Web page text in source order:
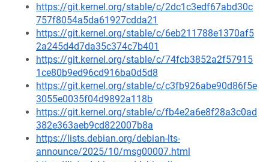
https://git.kernel.org/stable/c/2dc1c3edf67abd30c
757f8054a5da61927cdda21
https://git.kernel.org/stable/c/6eb211788e1370af5
2a245d4d7da35c374c7b401
https://git.kernel.org/stable/c/74fcb3852a2f57915
1ce80b9ed96cd916ba0d5d8
https://git.kernel.org/stable/c/c3fb926abe90d86f5e
3055e0035f04d9892a118b
https://git.kernel.org/stable/c/fb4e2a6e8f28a3c0ad
382e363aeb9cd822007b8a
https://lists.debian.org/debian-lts-
announce/2025/10/msg00007.html